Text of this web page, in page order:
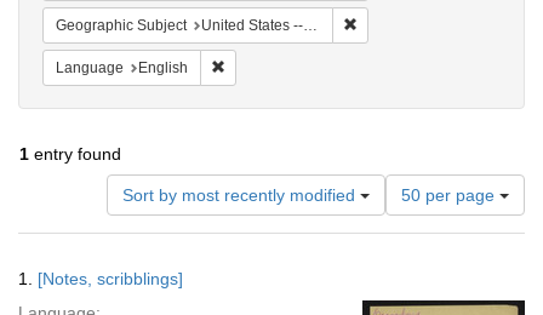
Geographic Subject United States -- South Carolina -- Charleston
Language English
1 entry found
Sort by most recently modified
Number
of
results
per
50 per page
Results
1. [Notes, scribblings]